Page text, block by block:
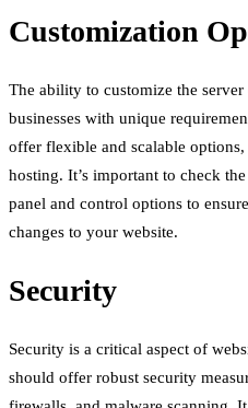
Customization
The ability to customize the
businesses with unique
offer flexible and scalable options,
hosting. It’s important to check
panel and control options to
changes to your website.
Security
Security is a critical aspect of
should offer robust security